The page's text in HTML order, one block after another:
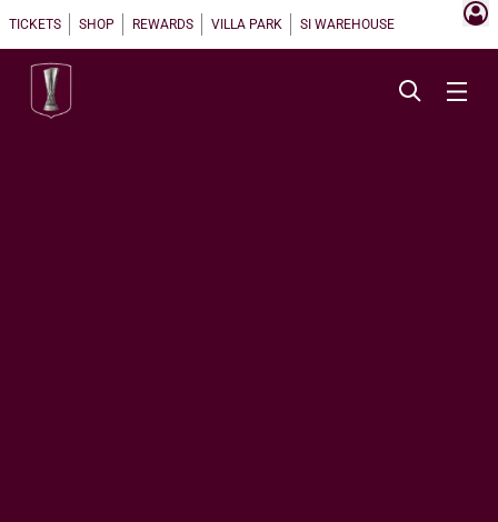
TICKETS SHOP REWARDS VILLA PARK SI WAREHOUSE